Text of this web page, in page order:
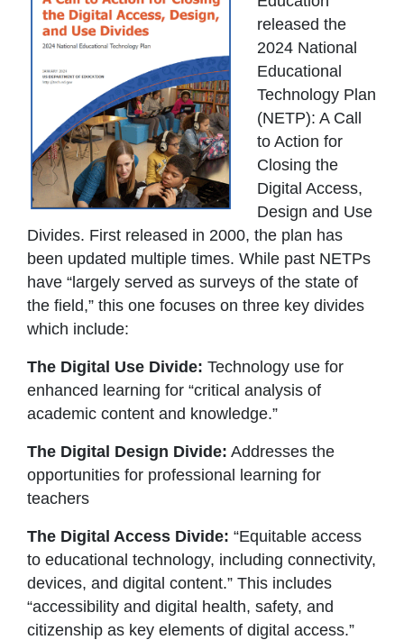
released the
2024 National
Educational
Technology Plan
(NETP): A Call
to Action for
Closing the
Digital Access,
Design and Use
Divides. First released in 2000, the plan has
been updated multiple times. While past NETPs
have “largely served as surveys of the state of
the field,” this one focuses on three key divides
which include:
The Digital Use Divide: Technology use for
enhanced learning for “critical analysis of
academic content and knowledge.”
The Digital Design Divide: Addresses the
opportunities for professional learning for
teachers
The Digital Access Divide: “Equitable access
to educational technology, including connectivity,
devices, and digital content.” This includes
“accessibility and digital health, safety, and
citizenship as key elements of digital access.”